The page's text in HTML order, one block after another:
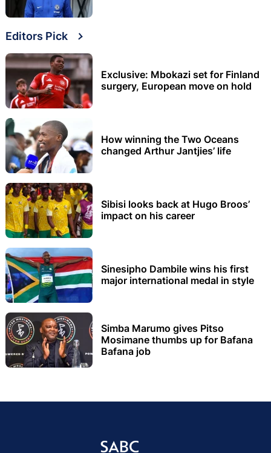
Editors Pick
Exclusive: Mbokazi set for Finland
surgery, European move on hold
How winning the Two Oceans
changed Arthur Jantjies’ life
Sibisi looks back at Hugo Broos’
impact on his career
Sinesipho Dambile wins his first
major international medal in style
Simba Marumo gives Pitso
Mosimane thumbs up for Bafana
Bafana job